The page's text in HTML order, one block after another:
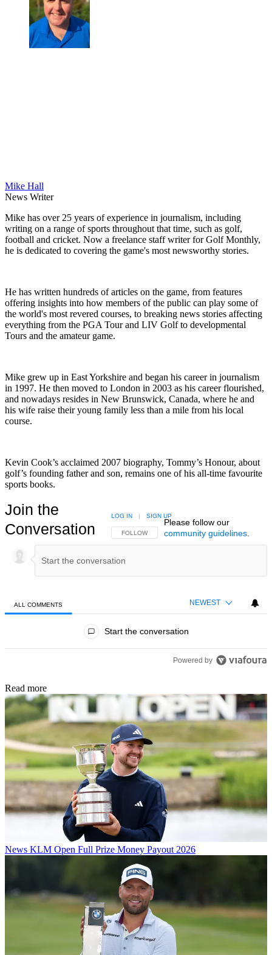
Mike Hall
News Writer
Mike has over 25 years of experience in journalism, including
writing on a range of sports throughout that time, such as golf,
football and cricket. Now a freelance staff writer for Golf Monthly,
he is dedicated to covering the game's most newsworthy stories.
He has written hundreds of articles on the game, from features
offering insights into how members of the public can play some of
the world's most revered courses, to breaking news stories affecting
everything from the PGA Tour and LIV Golf to developmental
Tours and the amateur game.
Mike grew up in East Yorkshire and began his career in journalism
in 1997. He then moved to London in 2003 as his career flourished,
and nowadays resides in New Brunswick, Canada, where he and
his wife raise their young family less than a mile from his local
course.
Kevin Cook’s acclaimed 2007 biography, Tommy’s Honour, about
golf’s founding father and son, remains one of his all-time favourite
sports books.
Join the
Conversation
FOLLOW THIS CONVERSATION TO BE NOTIFIED
FOLLOW
LOG IN | SIGN UP
Please follow our
community guidelines.
ALL COMMENTS NEWEST
Start the conversation
Powered by
Read more
News KLM Open Full Prize Money Payout 2026